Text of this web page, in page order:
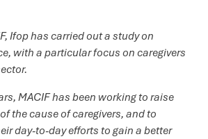
Ifop has carried out a study on
with a particular focus on caregivers
MACIF has been working to raise
the cause of caregivers, and to
day-to-day efforts to gain a better